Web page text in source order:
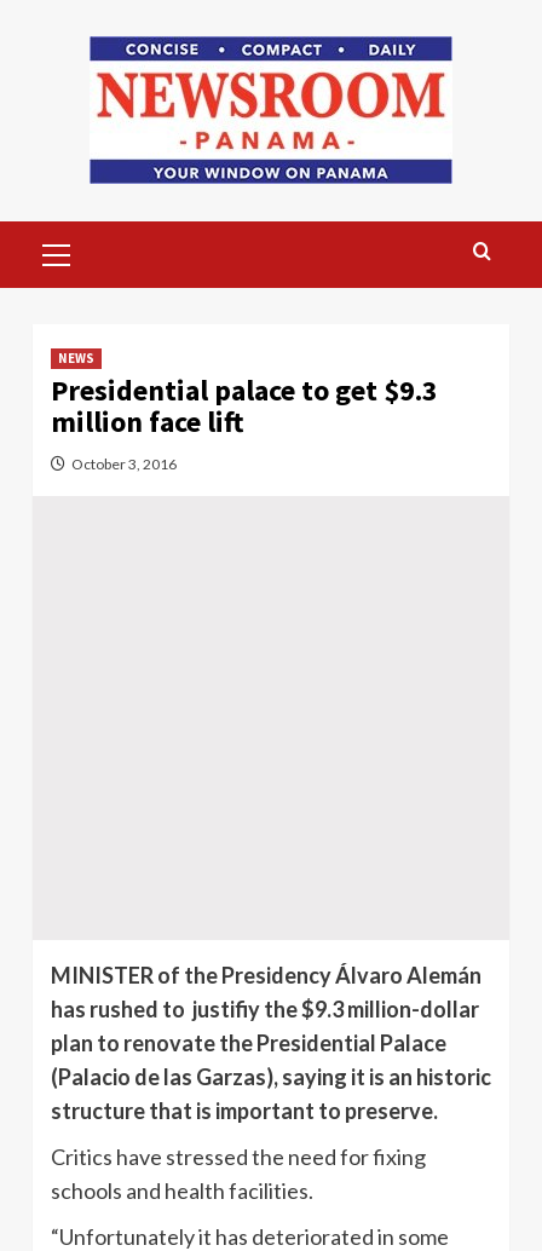
Menu
NEWS
Presidential palace to get $9.3
million face lift
October 3, 2016
MINISTER of the Presidency Álvaro Alemán
has rushed to justifiy the $9.3 million-dollar
plan to renovate the Presidential Palace
(Palacio de las Garzas), saying it is an historic
structure that is important to preserve.
Critics have stressed the need for fixing
schools and health facilities.
“Unfortunately it has deteriorated in some